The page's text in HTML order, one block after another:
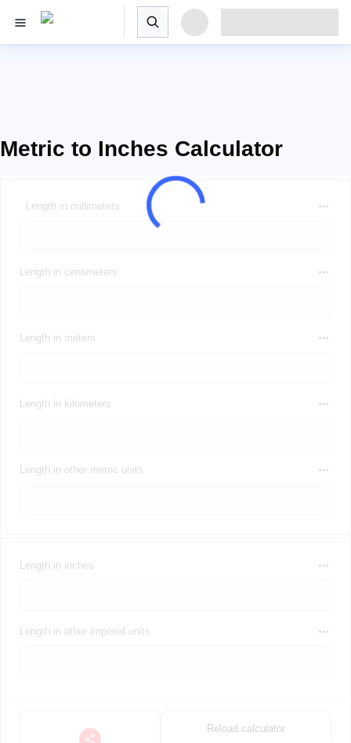
Metric to Inches Calculator
Length in millimeters
Length in centimeters
Length in meters
Length in kilometers
Length in other metric units
Length in inches
Length in other imperial units
Reload calculator